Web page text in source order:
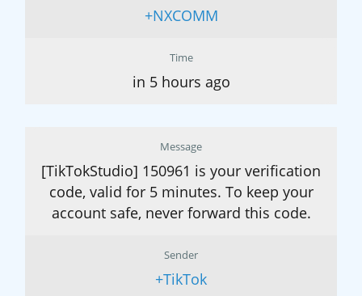
+NXCOMM
Time
in 5 hours ago
Message
[TikTokStudio] 150961 is your verification
code, valid for 5 minutes. To keep your
account safe, never forward this code.
Sender
+TikTok